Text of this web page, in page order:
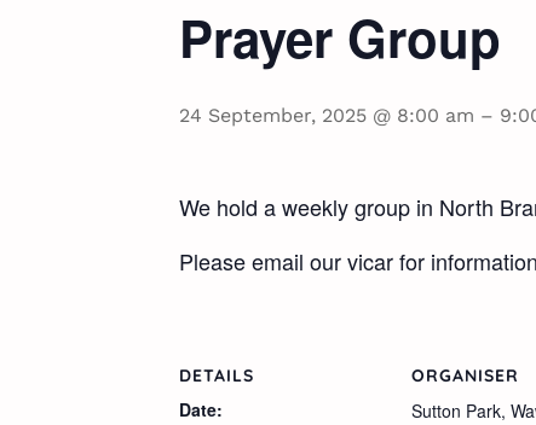
Prayer Group
24 September, 2025 @ 8:00 am –
We hold a weekly group in North
Please email our vicar for
DETAILS
Date:
ORGANISER
Sutton Park,